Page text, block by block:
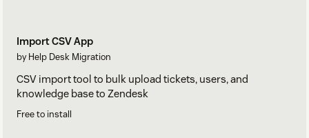
Import CSV App
by Help Desk Migration
CSV import tool to bulk upload tickets, users, and
knowledge base to Zendesk
Free to install